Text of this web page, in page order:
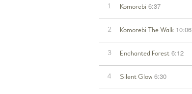
1 Komorebi 6:37
2 Komorebi The Walk 10:06
3 Enchanted Forest 6:12
4 Silent Glow 6:30